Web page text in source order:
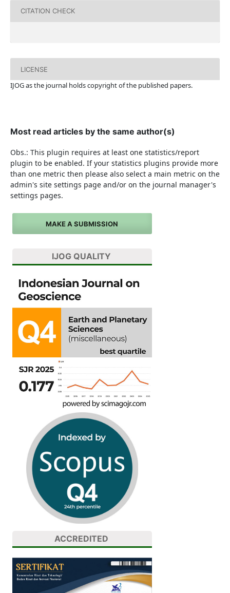
CITATION CHECK
LICENSE
IJOG as the journal holds copyright of the published papers.
Most read articles by the same author(s)
Obs.: This plugin requires at least one statistics/report
plugin to be enabled. If your statistics plugins provide more
than one metric then please also select a main metric on the
admin's site settings page and/or on the journal manager's
settings pages.
MAKE A SUBMISSION
IJOG QUALITY
ACCREDITED